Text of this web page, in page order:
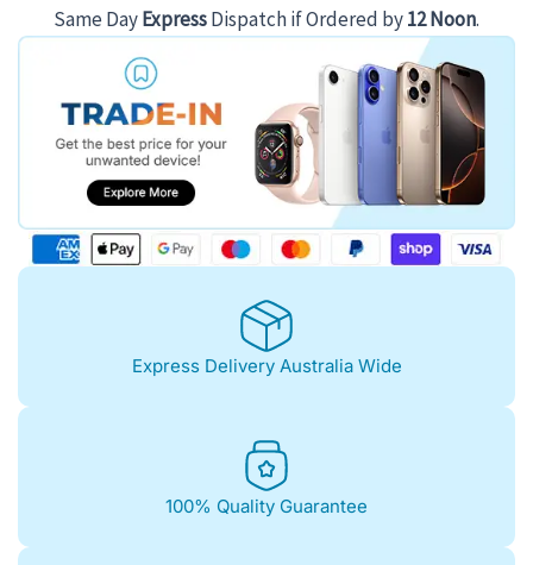
Same DayExpressDispatch if Ordered by12 Noon.
Express Delivery Australia Wide
100% Quality Guarantee